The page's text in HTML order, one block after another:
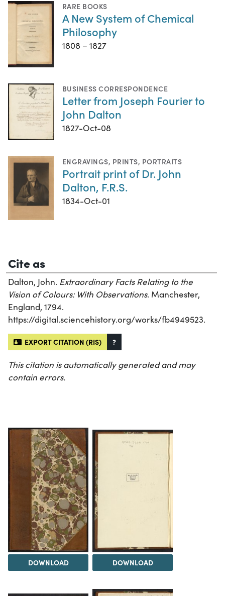
RARE BOOKS
A New System of Chemical
Philosophy
1808 – 1827
BUSINESS CORRESPONDENCE
Letter from Joseph Fourier to
John Dalton
1827-Oct-08
ENGRAVINGS, PRINTS, PORTRAITS
Portrait print of Dr. John
Dalton, F.R.S.
1834-Oct-01
Cite as
Dalton, John. Extraordinary Facts Relating to the
Vision of Colours: With Observations. Manchester,
England, 1794.
https://digital.sciencehistory.org/works/fb4949523.
EXPORT CITATION (RIS) ?
This citation is automatically generated and may
contain errors.
DOWNLOAD DOWNLOAD